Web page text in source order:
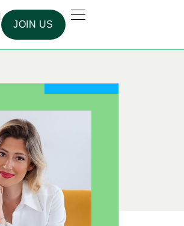
JOIN US